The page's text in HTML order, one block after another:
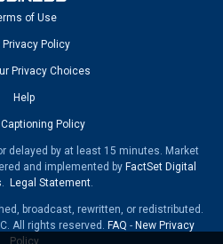
of Use
Privacy Policy
Privacy Choices
Help
Policy
delayed by at least 15 minutes. Market
and implemented by FactSet Digital
. Legal Statement.
broadcast, rewritten, or redistributed.
All rights reserved. FAQ - New Privacy